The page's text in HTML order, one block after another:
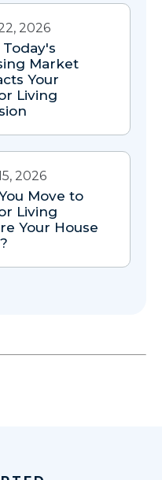
2026
Today's
Market
Your
Living
2026
Move to
Living
Your House